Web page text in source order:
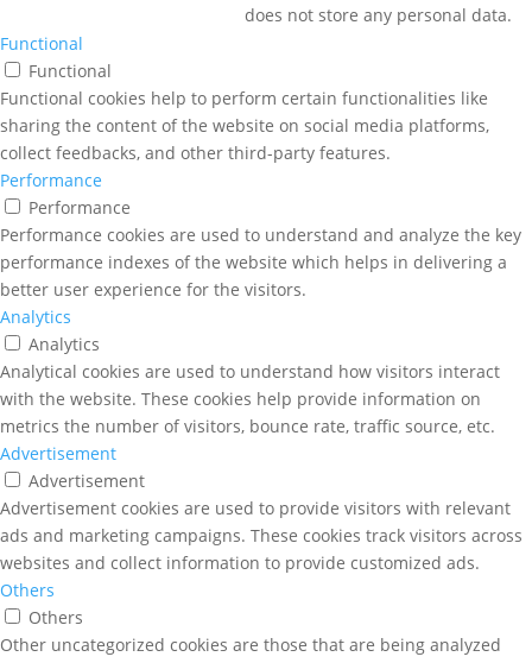
does not store any personal data.
Functional
Functional
Functional cookies help to perform certain functionalities like
sharing the content of the website on social media platforms,
collect feedbacks, and other third-party features.
Performance
Performance
Performance cookies are used to understand and analyze the key
performance indexes of the website which helps in delivering a
better user experience for the visitors.
Analytics
Analytics
Analytical cookies are used to understand how visitors interact
with the website. These cookies help provide information on
metrics the number of visitors, bounce rate, traffic source, etc.
Advertisement
Advertisement
Advertisement cookies are used to provide visitors with relevant
ads and marketing campaigns. These cookies track visitors across
websites and collect information to provide customized ads.
Others
Others
Other uncategorized cookies are those that are being analyzed